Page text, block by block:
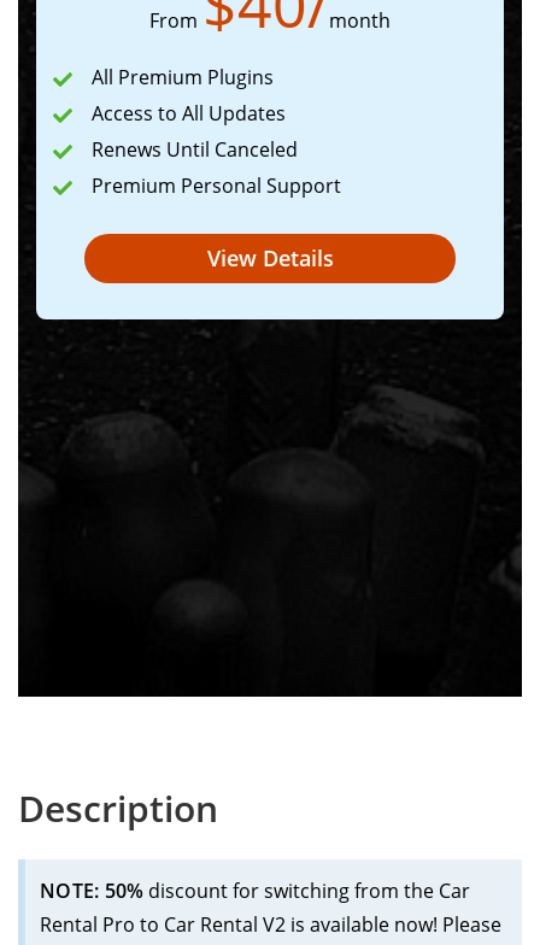
From month
All Premium Plugins
Access to All Updates
Renews Until Canceled
Premium Personal Support
View Details
Description
NOTE: 50% discount for switching from the Car
Rental Pro to Car Rental V2 is available now! Please